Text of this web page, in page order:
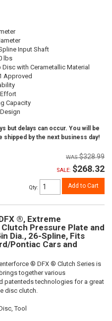
Input Shaft
lbs
Disc with Cerametallic Material
Approved
Capacity
but delays can occur. You will be
shipped by the next business day!
$328.99
SALE: $268.32
Qty: Add to Cart
®, Extreme
Pressure Plate and
Dia., 26-Spline, Fits
Pontiac Cars and
® DFX ® Clutch Series is
together various
patenteds technologies for a great
disc clutch.
Tool